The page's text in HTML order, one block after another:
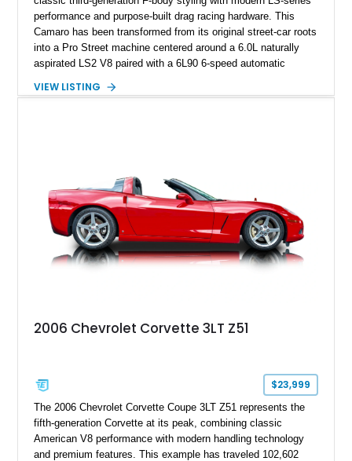
performance and purpose-built drag racing hardware. This
Camaro has been transformed from its original street-car roots
into a Pro Street machine centered around a 6.0L naturally
aspirated LS2 V8 paired with a 6L90 6-speed automatic
interior, it features a collection of performance-focused
philosophy of combining vintage character with modern
performance.
VIEW LISTING
2006 Chevrolet Corvette 3LT Z51
$23,999
The 2006 Chevrolet Corvette Coupe 3LT Z51 represents the
fifth-generation Corvette at its peak, combining classic
American V8 performance with modern handling technology
and premium features. This example has traveled 102,602